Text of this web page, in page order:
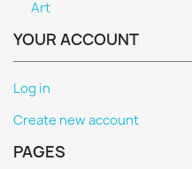
Art
YOUR ACCOUNT
Log in
Create new account
PAGES